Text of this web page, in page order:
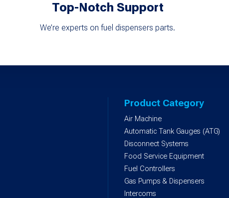
Top-Notch Support
We’re experts on fuel dispensers parts.
Product Category
Air Machine
Automatic Tank Gauges (ATG)
Disconnect Systems
Food Service Equipment
Fuel Controllers
Gas Pumps & Dispensers
Intercoms